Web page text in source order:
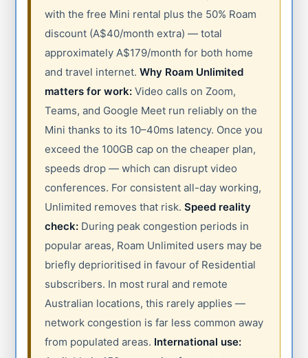
with the free Mini rental plus the 50% Roam
discount (A$40/month extra) — total
approximately A$179/month for both home
and travel internet.Why Roam Unlimited
matters for work: Video calls on Zoom,
Teams, and Google Meet run reliably on the
Mini thanks to its 10–40ms latency. Once you
exceed the 100GB cap on the cheaper plan,
speeds drop — which can disrupt video
conferences. For consistent all-day working,
Unlimited removes that risk.Speed reality
check: During peak congestion periods in
popular areas, Roam Unlimited users may be
briefly deprioritised in favour of Residential
subscribers. In most rural and remote
Australian locations, this rarely applies —
network congestion is far less common away
from populated areas. International use: